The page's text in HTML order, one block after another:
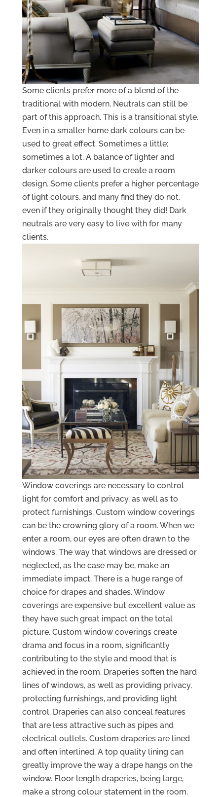
Some clients prefer more of a blend of the
traditional with modern. Neutrals can still be
part of this approach. This is a transitional style.
Even in a smaller home dark colours can be
used to great effect. Sometimes a little;
sometimes a lot. A balance of lighter and
darker colours are used to create a room
design. Some clients prefer a higher percentage
of light colours, and many find they do not,
even if they originally thought they did! Dark
neutrals are very easy to live with for many
clients.
Window coverings are necessary to control
light for comfort and privacy, as well as to
protect furnishings. Custom window coverings
can be the crowning glory of a room. When we
enter a room, our eyes are often drawn to the
windows. The way that windows are dressed or
neglected, as the case may be, make an
immediate impact. There is a huge range of
choice for drapes and shades. Window
coverings are expensive but excellent value as
they have such great impact on the total
picture. Custom window coverings create
drama and focus in a room, significantly
contributing to the style and mood that is
achieved in the room. Draperies soften the hard
lines of windows, as well as providing privacy,
protecting furnishings, and providing light
control. Draperies can also conceal features
that are less attractive such as pipes and
electrical outlets. Custom draperies are lined
and often interlined. A top quality lining can
greatly improve the way a drape hangs on the
window. Floor length draperies, being large,
make a strong colour statement in the room.